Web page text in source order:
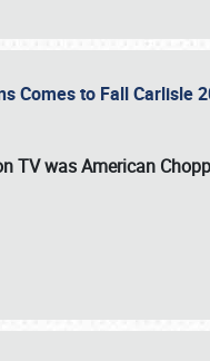
Comes to Fall Carlisle
TV wasAmerican